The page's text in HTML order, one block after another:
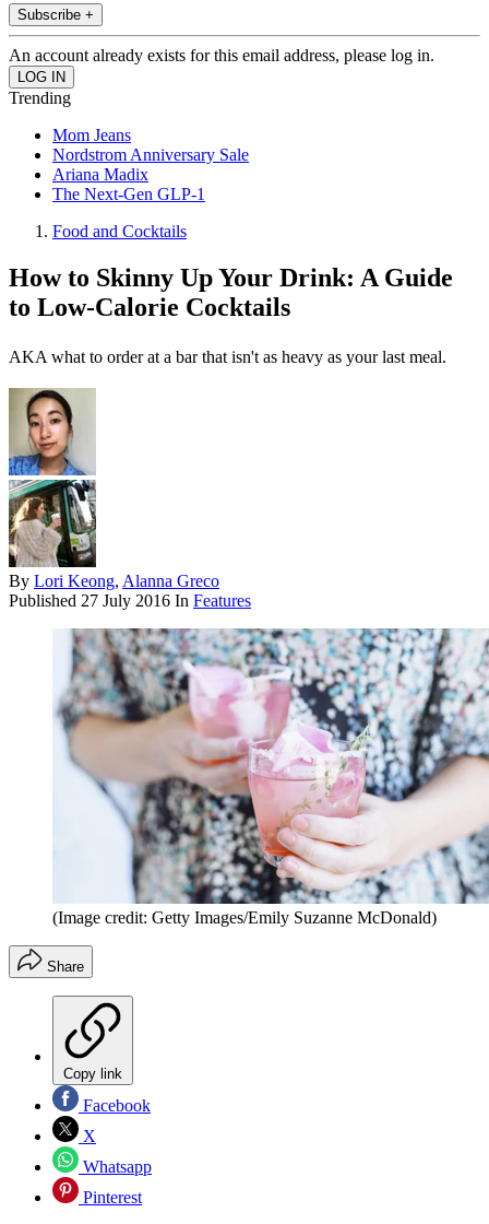
Subscribe +
An account already exists for this email address, please log in.
Trending
Mom Jeans
Nordstrom Anniversary Sale
Ariana Madix
The Next-Gen GLP-1
Food and Cocktails
How to Skinny Up Your Drink: A Guide
to Low-Calorie Cocktails
AKA what to order at a bar that isn't as heavy as your last meal.
By Lori Keong, Alanna Greco
Published 27 July 2016 In Features
(Image credit: Getty Images/Emily Suzanne McDonald)
Share
Copy link
Facebook
X
Whatsapp
Pinterest